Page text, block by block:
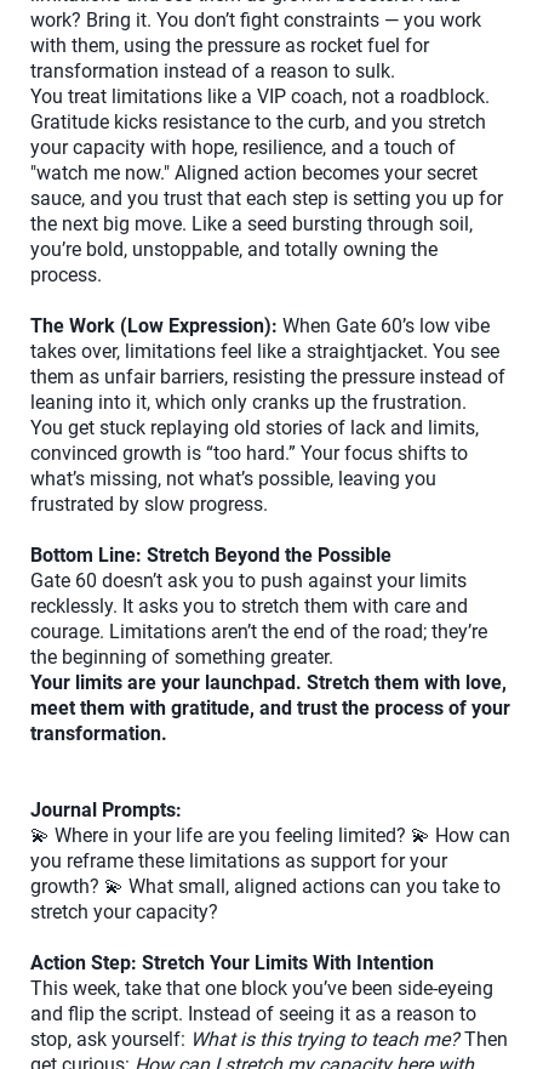
work? Bring it. You don’t fight constraints — you work
with them, using the pressure as rocket fuel for
transformation instead of a reason to sulk.
You treat limitations like a VIP coach, not a roadblock.
Gratitude kicks resistance to the curb, and you stretch
your capacity with hope, resilience, and a touch of
"watch me now." Aligned action becomes your secret
sauce, and you trust that each step is setting you up for
the next big move. Like a seed bursting through soil,
you’re bold, unstoppable, and totally owning the
process.
The Work (Low Expression): When Gate 60’s low vibe
takes over, limitations feel like a straightjacket. You see
them as unfair barriers, resisting the pressure instead of
leaning into it, which only cranks up the frustration.
You get stuck replaying old stories of lack and limits,
convinced growth is “too hard.” Your focus shifts to
what’s missing, not what’s possible, leaving you
frustrated by slow progress.
Bottom Line: Stretch Beyond the Possible
Gate 60 doesn’t ask you to push against your limits
recklessly. It asks you to stretch them with care and
courage. Limitations aren’t the end of the road; they’re
the beginning of something greater.
Your limits are your launchpad. Stretch them with love,
meet them with gratitude, and trust the process of your
transformation.
Journal Prompts:
💫 Where in your life are you feeling limited? 💫 How can
you reframe these limitations as support for your
growth? 💫 What small, aligned actions can you take to
stretch your capacity?
Action Step: Stretch Your Limits With Intention
This week, take that one block you’ve been side-eyeing
and flip the script. Instead of seeing it as a reason to
stop, ask yourself: What is this trying to teach me?Then